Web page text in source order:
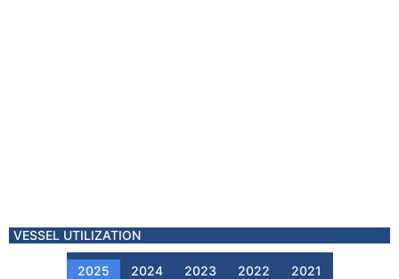
VESSEL UTILIZATION
2025 2024 2023 2022 2021